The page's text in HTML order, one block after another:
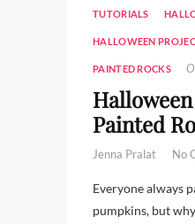
TUTORIALS
HALLOWEEN
PAINTED ROCKS
Painted
Jenna Pralat No
Everyone always
pumpkins, but